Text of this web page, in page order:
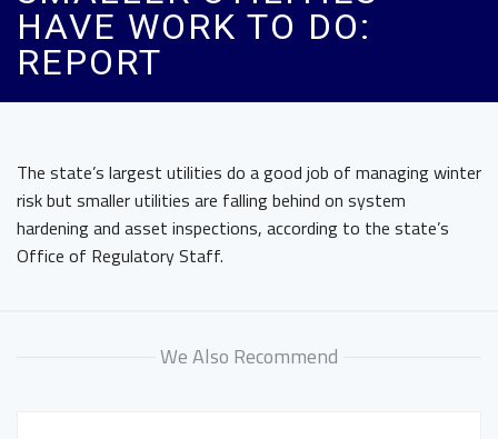
HAVE WORK TO DO:
REPORT
The state’s largest utilities do a good job of managing winter
risk but smaller utilities are falling behind on system
hardening and asset inspections, according to the state’s
Office of Regulatory Staff.
We Also Recommend